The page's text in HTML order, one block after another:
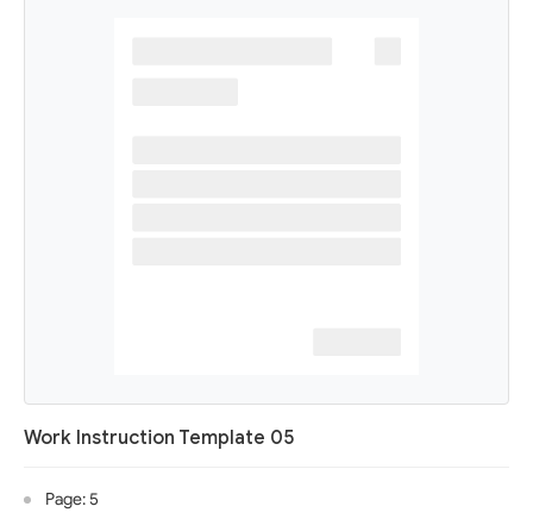
Work Instruction Template 05
Page: 5